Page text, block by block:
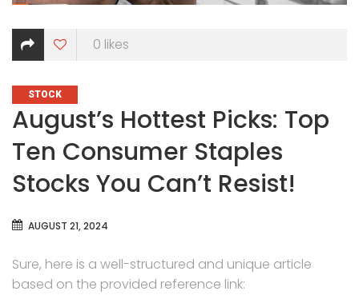
0 likes
CATEGORIES
STOCK
August’s Hottest Picks: Top
Ten Consumer Staples
Stocks You Can’t Resist!
AUGUST 21, 2024
Sure, here is a well-structured and unique article
based on the provided reference link: